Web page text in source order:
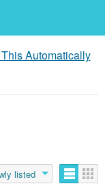
Automatically
listed